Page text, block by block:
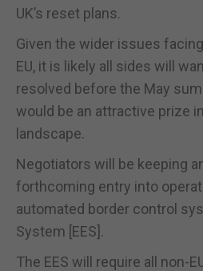
UK’s reset plans.
Given the wider issues
EU, it is likely all sides will
resolved before the May
would be an attractive prize
landscape.
Negotiators will be keeping
forthcoming entry into
automated border control
System [EES].
The EES will require all non-